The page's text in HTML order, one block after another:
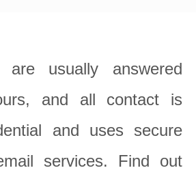
are usually answered
and all contact is
and uses secure
services. Find out